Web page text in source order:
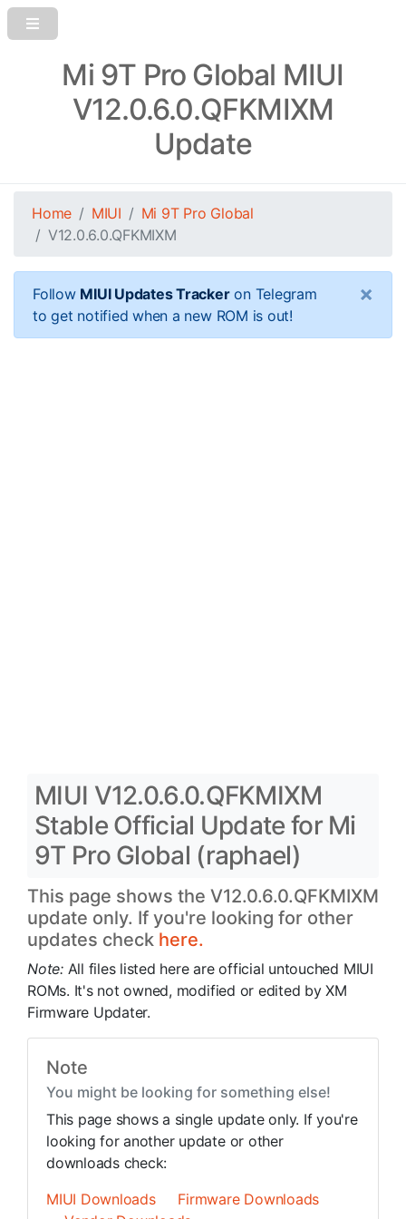
Mi 9T Pro Global MIUI
V12.0.6.0.QFKMIXM
Update
Home MIUI
Mi 9T Pro Global
V12.0.6.0.QFKMIXM
Follow MIUI Updates Trackeron Telegram
to get notified when a new ROM is out!
×
MIUI V12.0.6.0.QFKMIXM
Stable Official Update for Mi
9T Pro Global (raphael)
This page shows the V12.0.6.0.QFKMIXM
update only. If you're looking for other
updates check here.
Note: All files listed here are official untouched MIUI
ROMs. It's not owned, modified or edited by XM
Firmware Updater.
Note
You might be looking for something else!
This page shows a single update only. If you're
looking for another update or other
downloads check:
MIUI Downloads
Firmware Downloads